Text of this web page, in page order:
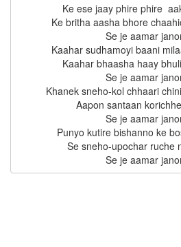
Ke ese jaay phire phire
Ke britha aasha bhore
Se je aamar
Kaahar sudhamoyi baani
Kaahar bhaasha haay
Se je aamar
Khanek sneho-kol chhaari
Aapon santaan
Se je aamar
Punyo kutire bishanno ke
Se sneho-upochar ruche